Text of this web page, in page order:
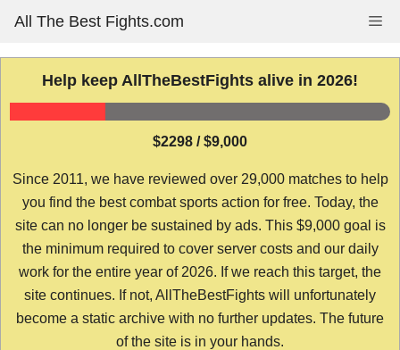
content
All The Best Fights.com
Help keep AllTheBestFights alive in 2026!
$2298 / $9,000
Since 2011, we have reviewed over 29,000 matches to help
you find the best combat sports action for free. Today, the
site can no longer be sustained by ads. This $9,000 goal is
the minimum required to cover server costs and our daily
work for the entire year of 2026. If we reach this target, the
site continues. If not, AllTheBestFights will unfortunately
become a static archive with no further updates. The future
of the site is in your hands.